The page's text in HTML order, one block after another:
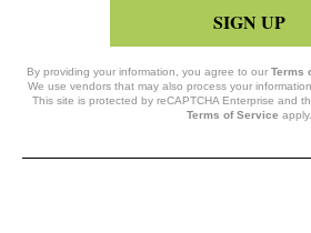
SIGN UP
By providing your information, you agree to our Terms
We use vendors that may also process your
This site is protected by reCAPTCHA Enterprise and
Terms of Service apply.